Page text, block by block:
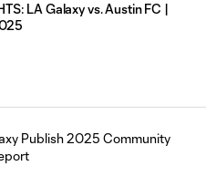
LA Galaxy vs. Austin FC |